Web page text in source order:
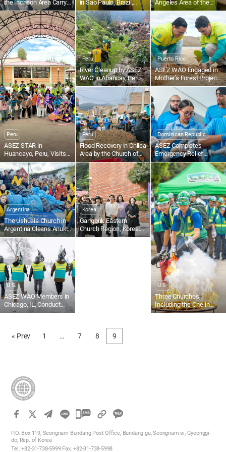
Angeles Area of the
United States Volunteer
for Food Bank
the Incheon Area Carry
Out a Cleanup at
Seonnyeobawi Beach
in Sao Paulo, Brazil,
Holds Blood Drive
Peru
ASEZ STAR in
Huancayo, Peru, Visits
San Vicente de Paúl
Home for the Elderly
Peru
River Cleanup by ASEZ
WAO in Abancay, Peru
Puerto Rico
ASEZ WAO Engaged in
Mother’s Forest Project
in San Juan, Puerto Rico
Peru
Flood Recovery in Chilca
Area by the Church of
God in Huancayo, Peru
Dominican Republic
ASEZ Completes
Emergency Relief
Training in Santo
Domingo, Dominican
Republic
Argentina
The Ushuaia Church in
Argentina Cleans Anuka
and Karukinka Norte
Streets
Korea
Gangbuk Eastern
Church Region, Korea:
Chamber Orchestra
U.S.
Three Churches,
Including the One in
Orange County, CA, U.S.,
U.S.
ASEZ WAO Members in
Chicago, IL, Conduct
Snow Removal
« Prev 1 … 7 8 9
카
오
P.O. Box 119, Seongnam Bundang Post Office, Bundang-gu, Seongnam-si, Gyeonggi-
do, Rep. of Korea
Tel. +82-31-738-5999 Fax. +82-31-738-5998